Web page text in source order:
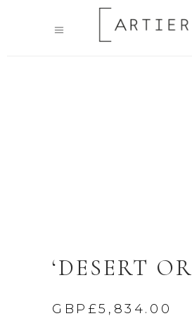
‘DESERT
GBP£5,834.00